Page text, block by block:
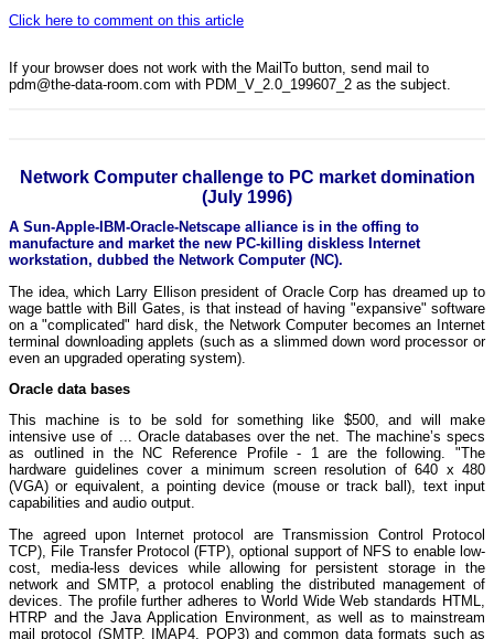
Click here to comment on this article
If your browser does not work with the MailTo button, send mail to
pdm@the-data-room.com with PDM_V_2.0_199607_2 as the subject.
Network Computer challenge to PC market domination
(July 1996)
A Sun-Apple-IBM-Oracle-Netscape alliance is in the offing to
manufacture and market the new PC-killing diskless Internet
workstation, dubbed the Network Computer (NC).
The idea, which Larry Ellison president of Oracle Corp has dreamed up to
wage battle with Bill Gates, is that instead of having "expansive" software
on a "complicated" hard disk, the Network Computer becomes an Internet
terminal downloading applets (such as a slimmed down word processor or
even an upgraded operating system).
Oracle data bases
This machine is to be sold for something like $500, and will make
intensive use of ... Oracle databases over the net. The machine’s specs
as outlined in the NC Reference Profile - 1 are the following. "The
hardware guidelines cover a minimum screen resolution of 640 x 480
(VGA) or equivalent, a pointing device (mouse or track ball), text input
capabilities and audio output.
The agreed upon Internet protocol are Transmission Control Protocol
TCP), File Transfer Protocol (FTP), optional support of NFS to enable low-
cost, media-less devices while allowing for persistent storage in the
network and SMTP, a protocol enabling the distributed management of
devices. The profile further adheres to World Wide Web standards HTML,
HTRP and the Java Application Environment, as well as to mainstream
mail protocol (SMTP, IMAP4, POP3) and common data formats such as